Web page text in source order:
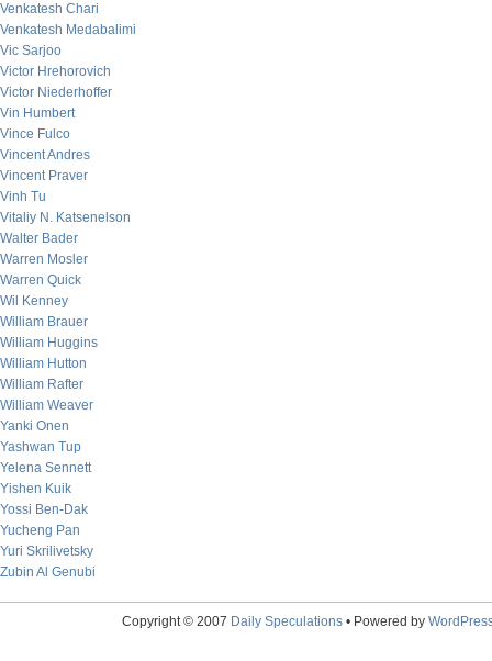
Venkatesh Chari
Venkatesh Medabalimi
Vic Sarjoo
Victor Hrehorovich
Victor Niederhoffer
Vin Humbert
Vince Fulco
Vincent Andres
Vincent Praver
Vinh Tu
Vitaliy N. Katsenelson
Walter Bader
Warren Mosler
Warren Quick
Wil Kenney
William Brauer
William Huggins
William Hutton
William Rafter
William Weaver
Yanki Onen
Yashwan Tup
Yelena Sennett
Yishen Kuik
Yossi Ben-Dak
Yucheng Pan
Yuri Skrilivetsky
Zubin Al Genubi
Copyright © 2007 Daily Speculations• Powered by